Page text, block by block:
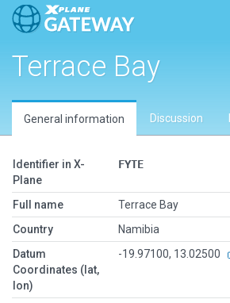
Terrace Bay
General information Discussion
Identifier in X-
Plane
FYTE
Full name
Terrace Bay
Country
Namibia
Datum
Coordinates (lat,
lon)
-19.97100, 13.02500